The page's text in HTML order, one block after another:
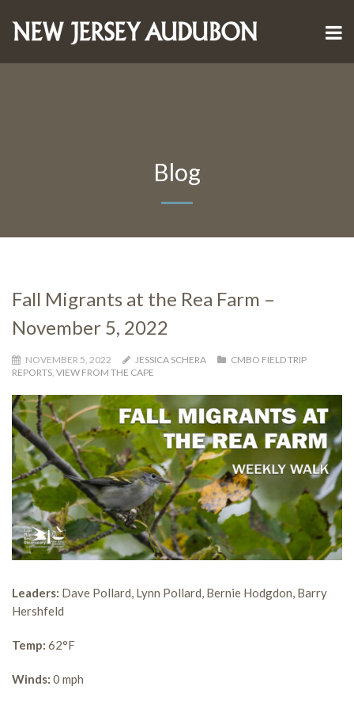
Blog
Fall Migrants at the Rea Farm –
November 5, 2022
NOVEMBER 5, 2022 JESSICA SCHERA
CMBO FIELD TRIP
REPORTS, VIEW FROM THE CAPE
Leaders: Dave Pollard, Lynn Pollard, Bernie Hodgdon, Barry
Hershfeld
Temp: 62°F
Winds: 0 mph